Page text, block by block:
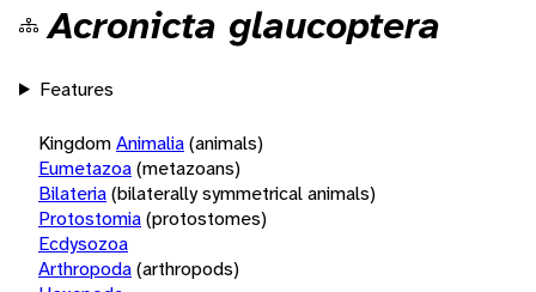
Acronicta glaucoptera
Features
KingdomAnimalia(animals)
Eumetazoa(metazoans)
Bilateria(bilaterally symmetrical animals)
Protostomia(protostomes)
Ecdysozoa
Arthropoda(arthropods)